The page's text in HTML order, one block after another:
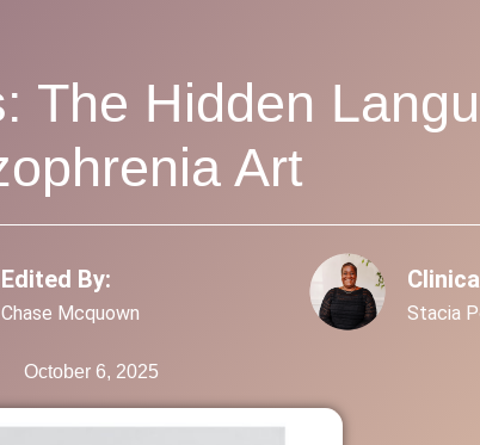
The Hidden
Art
Edited By:
Chase Mcquown Stacia
October 6, 2025